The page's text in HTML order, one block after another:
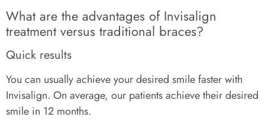
What are the advantages of Invisalign
treatment versus traditional braces?
Quick results
You can usually achieve your desired smile faster with
Invisalign. On average, our patients achieve their desired
smile in 12 months.